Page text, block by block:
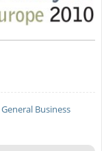
General Business